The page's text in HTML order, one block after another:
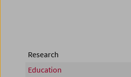
Research
Education